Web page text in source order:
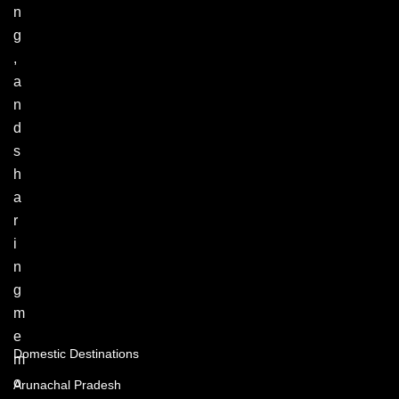
n
g
,
a
n
d
s
h
a
r
i
n
g
m
e
m
o
Domestic Destinations
Arunachal Pradesh